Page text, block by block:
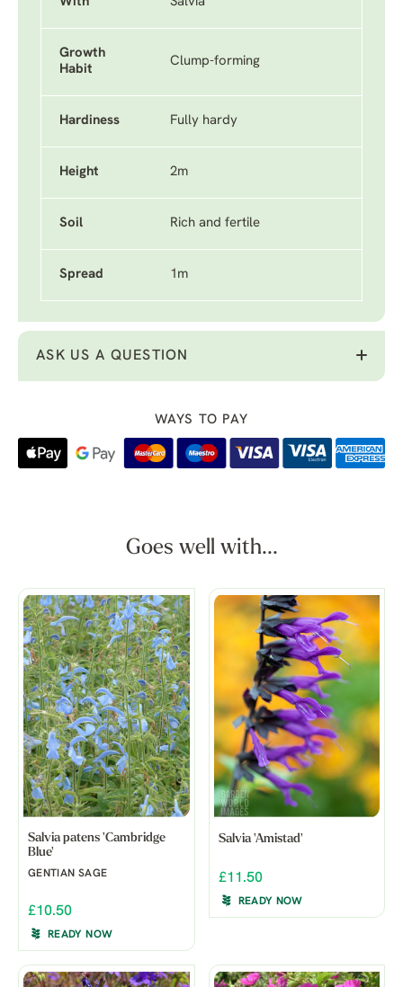
Growth
Habit
Clump-forming
Hardiness Fully hardy
Height 2m
Soil Rich and fertile
Spread 1m
ASK US A QUESTION
WAYS TO PAY
Goes well with...
Salvia patens 'Cambridge
Blue'
GENTIAN SAGE
£10.50
READY NOW
Salvia 'Amistad'
£11.50
READY NOW